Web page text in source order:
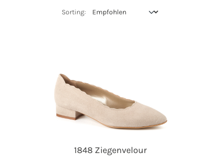
1848 Ziegenvelour